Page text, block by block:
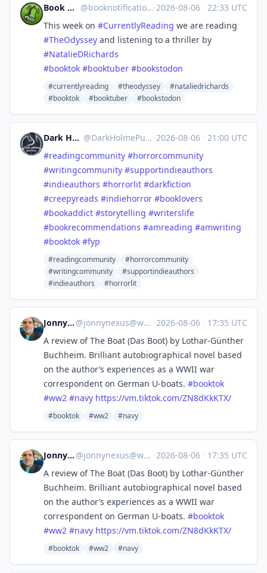
Book Notification @booknotification@mastodon.social ·2026-08-06 · 22:33 UTC
This week on #CurrentlyReading we are reading
#TheOdyssey and listening to a thriller by
#NatalieDRichards
#booktok #booktuber #bookstodon
#currentlyreading #theodyssey
#nataliedrichards
#booktok
#booktuber #bookstodon
Dark Holme Publishing @DarkHolmePublishing@mastodon.social ·2026-08-06 · 21:00 UTC
#readingcommunity #horrorcommunity
#writingcommunity #supportindieauthors
#indieauthors #horrorlit #darkfiction
#creepyreads #indiehorror #booklovers
#bookaddict #storytelling #writerslife
#bookrecommendations #amreading #amwriting
#booktok #fyp
#readingcommunity
#horrorcommunity
#writingcommunity
#supportindieauthors
#indieauthors
#horrorlit
Jonny Nexus @jonnynexus@wandering.shop ·2026-08-06 · 17:35 UTC
A review of The Boat (Das Boot) by Lothar-Günther
Buchheim. Brilliant autobiographical novel based
on the author’s experiences as a WWII war
correspondent on German U-boats. #booktok
#ww2 #navy https://vm.tiktok.com/ZN8dKkKTX/
#booktok #ww2 #navy
Jonny Nexus @jonnynexus@wandering.shop ·2026-08-06 · 17:35 UTC
A review of The Boat (Das Boot) by Lothar-Günther
Buchheim. Brilliant autobiographical novel based
on the author’s experiences as a WWII war
correspondent on German U-boats. #booktok
#ww2 #navy https://vm.tiktok.com/ZN8dKkKTX/
#booktok #ww2 #navy